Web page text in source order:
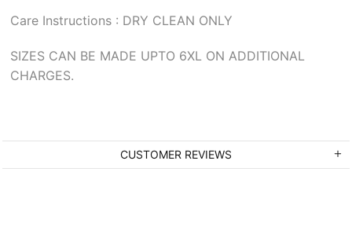
Care Instructions : DRY CLEAN ONLY
SIZES CAN BE MADE UPTO 6XL ON ADDITIONAL
CHARGES.
CUSTOMER REVIEWS